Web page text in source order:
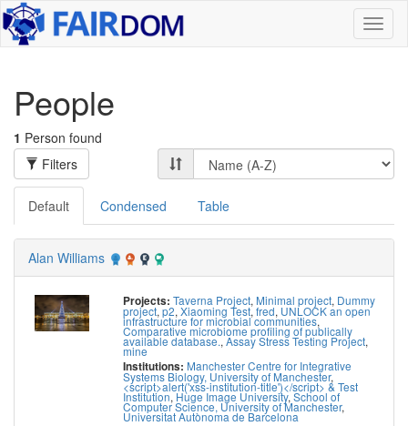
People
1 Person found
Filters
Default Condensed Table
Alan Williams
Projects: Taverna Project, Minimal project, Dummy
project, p2, Xiaoming Test,fred, UNLOCK an open
infrastructure for microbial communities,
Comparative microbiome profiling of publically
available database.,Assay Stress Testing Project,
mine
Institutions: Manchester Centre for Integrative
Systems Biology, University of Manchester,
<script>alert('xss-institution-title')</script> & Test
Institution,Huge Image University,School of
Computer Science, University of Manchester,
Universitat Autònoma de Barcelona